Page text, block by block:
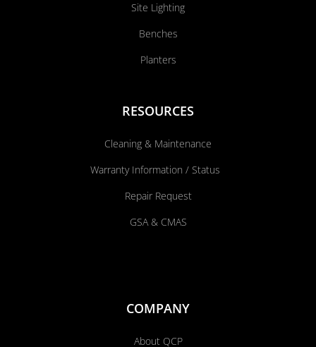
Site Lighting
Benches
Planters
RESOURCES
Cleaning & Maintenance
Warranty Information / Status
Repair Request
GSA & CMAS
COMPANY
About QCP